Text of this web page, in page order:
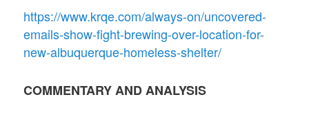
https://www.krqe.com/always-on/uncovered-
emails-show-fight-brewing-over-location-for-
new-albuquerque-homeless-shelter/
COMMENTARY AND ANALYSIS